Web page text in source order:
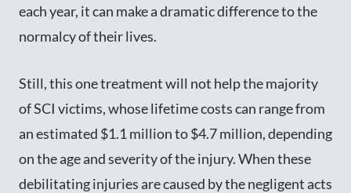
each year, it can make a dramatic difference to the
normalcy of their lives.
Still, this one treatment will not help the majority
of SCI victims, whose lifetime costs can range from
an estimated $1.1 million to $4.7 million, depending
on the age and severity of the injury. When these
debilitating injuries are caused by the negligent acts